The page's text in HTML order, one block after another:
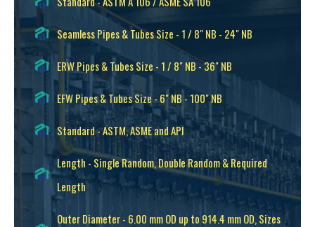
Seamless Pipes & Tubes Size - 1 / 8" NB - 24" NB
ERW Pipes & Tubes Size - 1 / 8" NB - 36" NB
EFW Pipes & Tubes Size - 6" NB - 100" NB
Standard - ASTM, ASME and API
Length - Single Random, Double Random & Required
Length
Outer Diameter - 6.00 mm OD up to 914.4 mm OD, Sizes